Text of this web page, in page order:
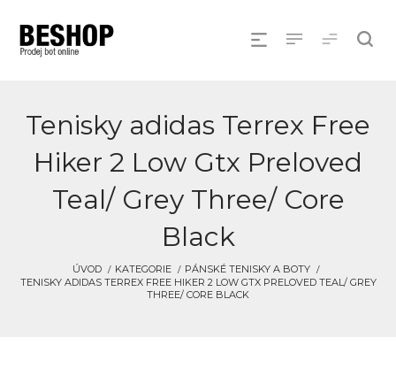
Tenisky adidas Terrex Free
Hiker 2 Low Gtx Preloved
Teal/ Grey Three/ Core
Black
ÚVOD KATEGORIE
PÁNSKÉ TENISKY A BOTY
TENISKY ADIDAS TERREX FREE HIKER 2 LOW GTX PRELOVED TEAL/ GREY
THREE/ CORE BLACK